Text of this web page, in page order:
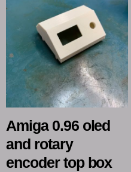
Amiga 0.96 oled
and rotary
encoder top box